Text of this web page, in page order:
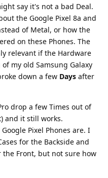
say it's not a bad Deal.
the Google Pixel 8a and
of Metal, or how the
on these Phones. The
relevant if the Hardware
my old Samsung Galaxy
down a few Days after
drop a few Times out of
and it still works.
Pixel Phones are. I
for the Backside and
the Front, but not sure how